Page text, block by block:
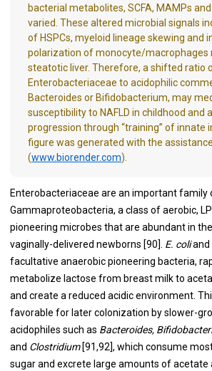
bacterial metabolites, SCFA, MAMPs
varied. These altered microbial signals
of HSPCs, myeloid lineage skewing and
polarization of monocyte/macrophages
steatotic liver. Therefore, a shifted ratio
Enterobacteriaceae to acidophilic
Bacteroides or Bifidobacterium, may
susceptibility to NAFLD in childhood and
progression through “training” of innate
figure was generated with the
(www.biorender.com).
Enterobacteriaceae are an important family
Gammaproteobacteria, a class of aerobic,
pioneering microbes that are abundant in
vaginally-delivered newborns [90]. E. coliand
facultative anaerobic pioneering bacteria,
metabolize lactose from breast milk to
and create a reduced acidic environment.
favorable for later colonization by slower-
acidophiles such as Bacteroides,
and Clostridium[91,92], which consume
sugar and excrete large amounts of acetate